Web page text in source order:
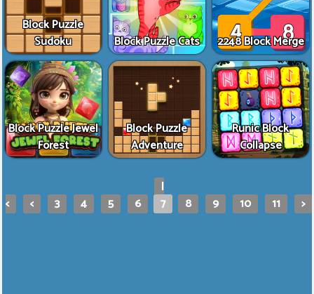
Block Puzzle
Sudoku
Block Puzzle Cats 2248 Block Merge
Block Puzzle Jewel
Forest
Block Puzzle
Adventure
Runic Block
Collapse
|
<
< 3 4 5 6 7 8 9 10 11 >